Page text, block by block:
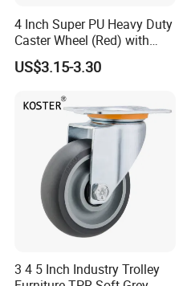
4 Inch Super PU Heavy Duty
Caster Wheel (Red) with
6203 Bearing
US$3.15-3.30
3 4 5 Inch Industry Trolley